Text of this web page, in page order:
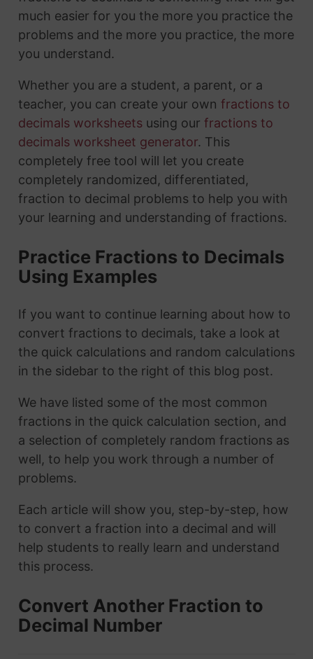
much easier for you the more you practice the
problems and the more you practice, the more
you understand.
Whether you are a student, a parent, or a
teacher, you can create your own fractions to
decimals worksheetsusing our fractions to
decimals worksheet generator. This
completely free tool will let you create
completely randomized, differentiated,
fraction to decimal problems to help you with
your learning and understanding of fractions.
Practice Fractions to Decimals
Using Examples
If you want to continue learning about how to
convert fractions to decimals, take a look at
the quick calculations and random calculations
in the sidebar to the right of this blog post.
We have listed some of the most common
fractions in the quick calculation section, and
a selection of completely random fractions as
well, to help you work through a number of
problems.
Each article will show you, step-by-step, how
to convert a fraction into a decimal and will
help students to really learn and understand
this process.
Convert Another Fraction to
Decimal Number